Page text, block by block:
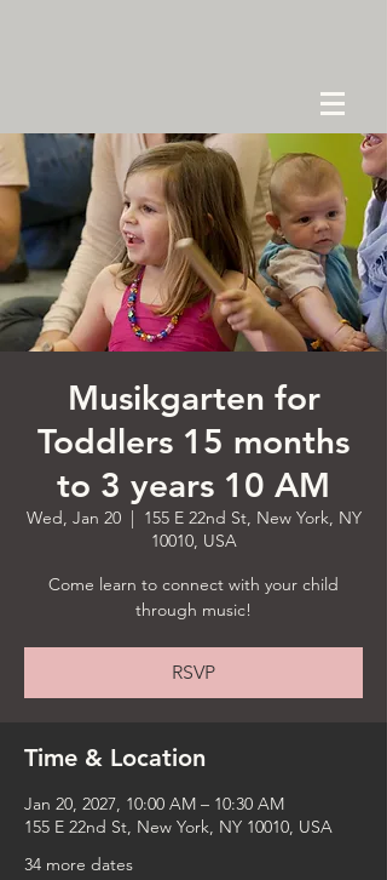
Musikgarten for
Toddlers 15 months
to 3 years 10 AM
Wed, Jan 20
  |
155 E 22nd St, New York, NY
10010, USA
Come learn to connect with your child
through music!
RSVP
Time & Location
Jan 20, 2027, 10:00 AM – 10:30 AM
155 E 22nd St, New York, NY 10010, USA
34 more dates